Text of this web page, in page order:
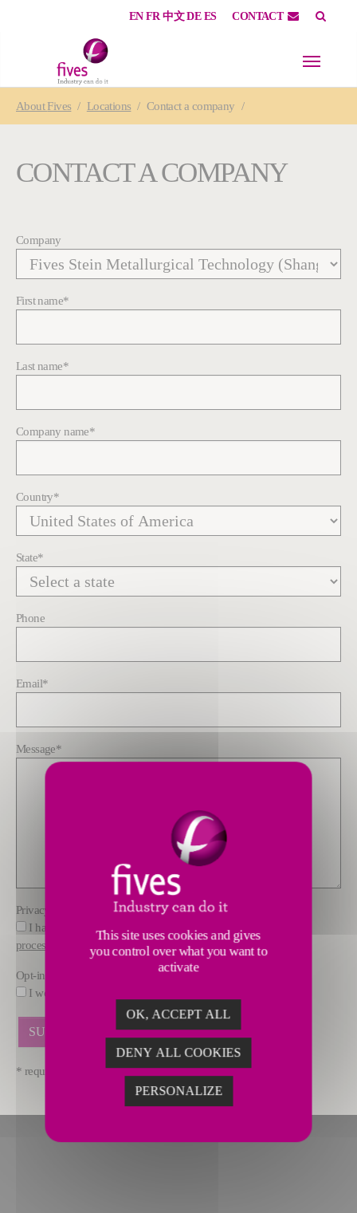
EN FR 中文 DE ES CONTACT
AboutFives Locations Contact a company
CONTACT A COMPANY
Company
First name*
Last name*
Company name*
Country*
State*
Phone
Email*
Message*
Privacy policy
I have read and understood the information about how FIVES
processes data
Opt-in
I would like to receive marketing offers by email from FIVES.
* required fields
This site uses cookies and gives
you control over what you want to
activate
OK, ACCEPT ALL
DENY ALL COOKIES
PERSONALIZE